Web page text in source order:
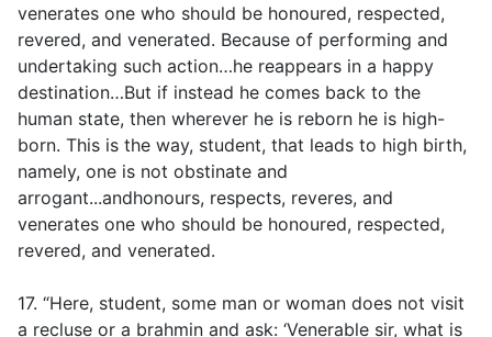
venerates one who should be honoured, respected,
revered, and venerated. Because of performing and
undertaking such action…he reappears in a happy
destination…But if instead he comes back to the
human state, then wherever he is reborn he is high-
born. This is the way, student, that leads to high birth,
namely, one is not obstinate and
arrogant...andhonours, respects, reveres, and
venerates one who should be honoured, respected,
revered, and venerated.
17. “Here, student, some man or woman does not visit
a recluse or a brahmin and ask: ‘Venerable sir, what is